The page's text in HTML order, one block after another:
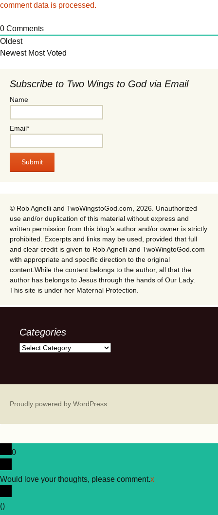
comment data is processed.
0 Comments
Oldest
Newest Most Voted
Subscribe to Two Wings to God via Email
Name
Email*
© Rob Agnelli and TwoWingstoGod.com, 2026. Unauthorized
use and/or duplication of this material without express and
written permission from this blog’s author and/or owner is strictly
prohibited. Excerpts and links may be used, provided that full
and clear credit is given to Rob Agnelli and TwoWingtoGod.com
with appropriate and specific direction to the original
content.While the content belongs to the author, all that the
author has belongs to Jesus through the hands of Our Lady.
This site is under her Maternal Protection.
Categories
Categories
Proudly powered by WordPress
0
Would love your thoughts, please comment.x
()